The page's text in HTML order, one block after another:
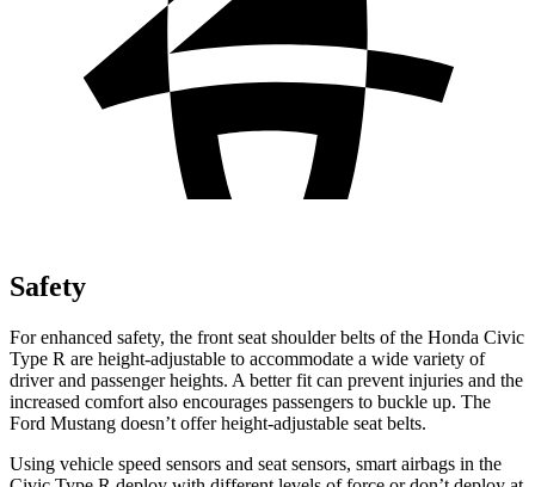
Safety
For enhanced safety, the front seat shoulder belts of the Honda Civic
Type R are height-adjustable to accommodate a wide variety of
driver and passenger heights. A better fit can prevent injuries and the
increased comfort also encourages passengers to buckle up. The
Ford Mustang doesn’t offer height-adjustable seat belts.
Using vehicle speed sensors and seat sensors, smart airbags in the